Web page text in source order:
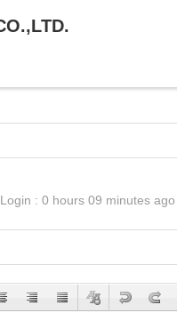
: 0 hours 09 minutes ago